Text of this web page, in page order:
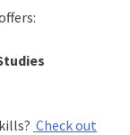
Check out